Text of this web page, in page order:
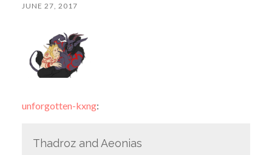
JUNE 27, 2017
unforgotten-kxng:
Thadroz and Aeonias